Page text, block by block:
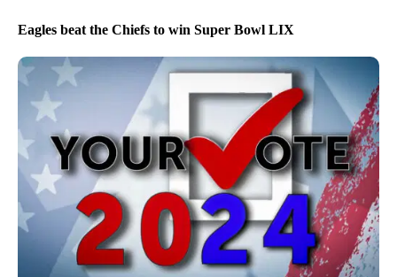
Eagles beat the Chiefs to win Super Bowl LIX